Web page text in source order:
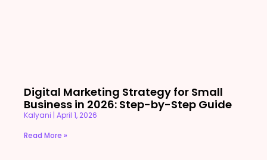
Digital Marketing Strategy for Small
Business in 2026: Step-by-Step Guide
Kalyani April 1, 2026
Read More »